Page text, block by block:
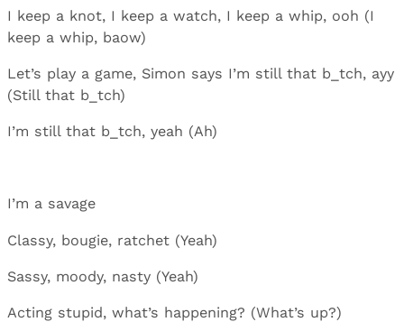
I keep a knot, I keep a watch, I keep a whip, ooh (I
keep a whip, baow)
Let’s play a game, Simon says I’m still that b_tch, ayy
(Still that b_tch)
I’m still that b_tch, yeah (Ah)
I’m a savage
Classy, bougie, ratchet (Yeah)
Sassy, moody, nasty (Yeah)
Acting stupid, what’s happening? (What’s up?)